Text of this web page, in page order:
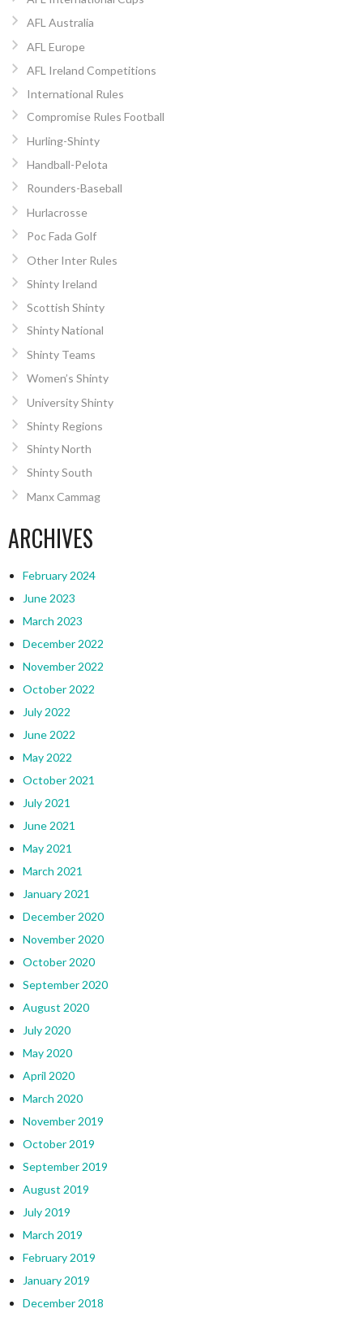
AFL Australia
AFL Europe
AFL Ireland Competitions
International Rules
Compromise Rules Football
Hurling-Shinty
Handball-Pelota
Rounders-Baseball
Hurlacrosse
Poc Fada Golf
Other Inter Rules
Shinty Ireland
Scottish Shinty
Shinty National
Shinty Teams
Women’s Shinty
University Shinty
Shinty Regions
Shinty North
Shinty South
Manx Cammag
ARCHIVES
February 2024
June 2023
March 2023
December 2022
November 2022
October 2022
July 2022
June 2022
May 2022
October 2021
July 2021
June 2021
May 2021
March 2021
January 2021
December 2020
November 2020
October 2020
September 2020
August 2020
July 2020
May 2020
April 2020
March 2020
November 2019
October 2019
September 2019
August 2019
July 2019
March 2019
February 2019
January 2019
December 2018